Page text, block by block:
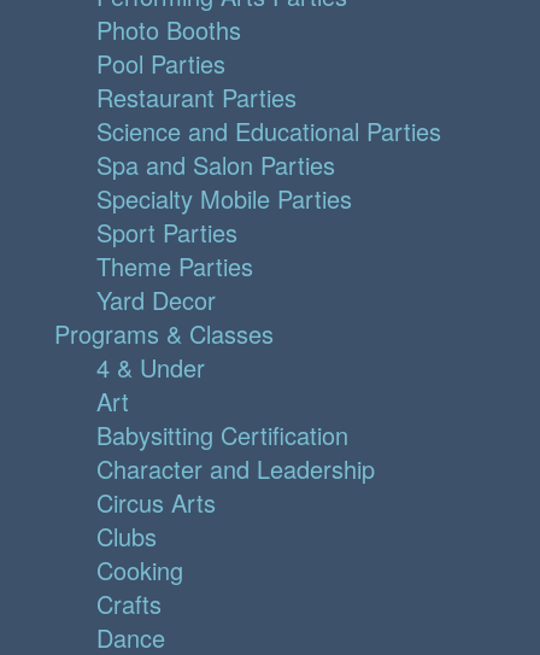
Photo Booths
Pool Parties
Restaurant Parties
Science and Educational Parties
Spa and Salon Parties
Specialty Mobile Parties
Sport Parties
Theme Parties
Yard Decor
Programs & Classes
4 & Under
Art
Babysitting Certification
Character and Leadership
Circus Arts
Clubs
Cooking
Crafts
Dance